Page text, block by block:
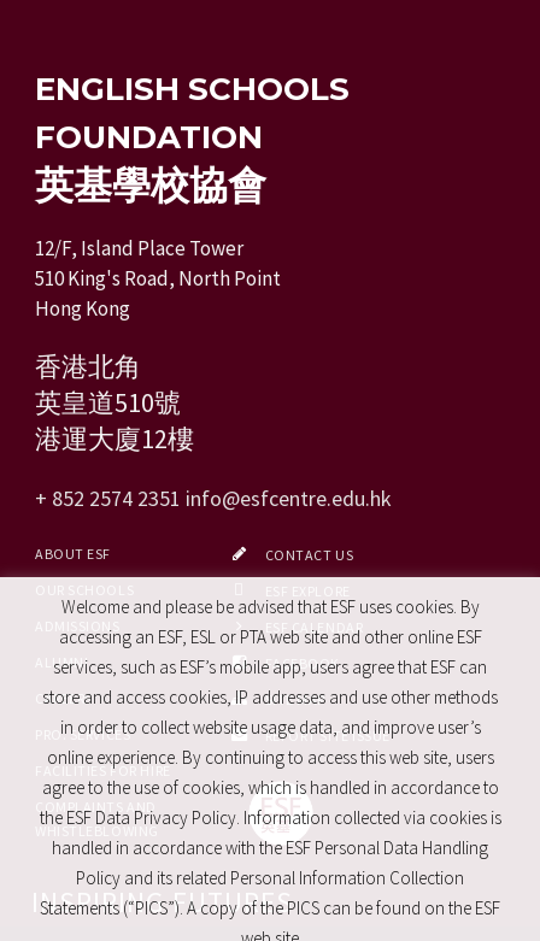
ENGLISH SCHOOLS
FOUNDATION
英基學校協會
12/F, Island Place Tower
510 King's Road, North Point
Hong Kong
香港北角
英皇道510號
港運大廈12樓
+ 852 2574 2351 info@esfcentre.edu.hk
ABOUT ESF
ALUMNI
CAREERS
PRO. SERVICES
FACILITIES FOR HIRE
WHISTLEBLOWING
CONTACT US
ESF CALENDAR
FACEBOOK
SITE MAP
REPORT SITE ISSUE
INSPIRING FUTURES
Welcome and please be advised that ESF uses cookies. By
accessing an ESF, ESL or PTA web site and other online ESF
services, such as ESF’s mobile app, users agree that ESF can
store and access cookies, IP addresses and use other methods
in order to collect website usage data, and improve user’s
online experience. By continuing to access this web site, users
agree to the use of cookies, which is handled in accordance to
the ESF Data Privacy Policy. Information collected via cookies is
handled in accordance with the ESF Personal Data Handling
Policy and its related Personal Information Collection
Statements (“PICS”). A copy of the PICS can be found on the ESF